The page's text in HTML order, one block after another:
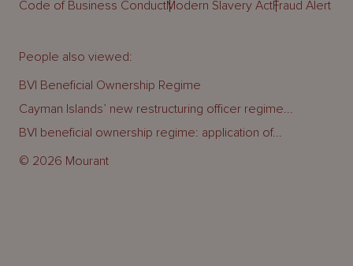
Code of Business ConductModern Slavery ActFraud Alert
© 2026 Mourant
People also viewed:
BVI Beneficial Ownership Regime
Cayman Islands’ new restructuring officer regime...
BVI beneficial ownership regime: application of...